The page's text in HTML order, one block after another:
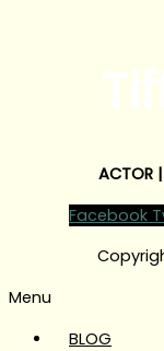
ACTOR
Facebook
Menu
BLOG